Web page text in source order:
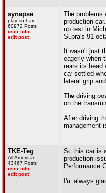
synapse
play so hard
60972 Posts
user info
edit post
The problems
production
up test in
Supra's 91-
It wasn't just
eagerly when
rears its head
car settled
lateral grip
The driving
on the
After driving
management
TKE-Teg
All American
43467 Posts
user info
edit post
So this car is
production
Performance
I'm always